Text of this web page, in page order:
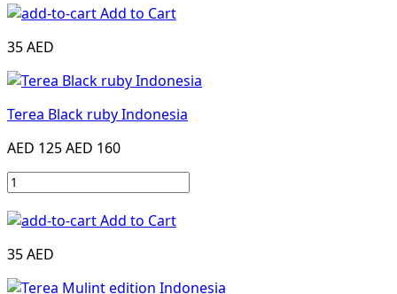
Add to Cart
35 AED
Terea Black ruby Indonesia
AED 125AED 160
Add to Cart
35 AED